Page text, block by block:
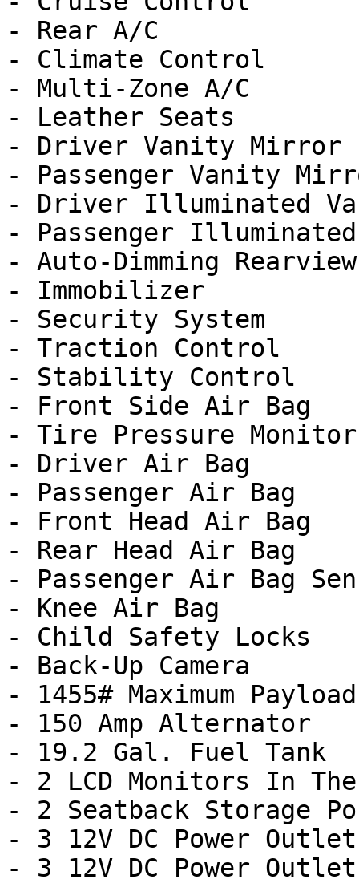
- Rear A/C
- Climate Control
- Multi-Zone A/C
- Leather Seats
- Driver Vanity Mirror
- Passenger Vanity
- Driver Illuminated
- Passenger
- Auto-Dimming
- Immobilizer
- Security System
- Traction Control
- Stability Control
- Front Side Air Bag
- Tire Pressure Monitor
- Driver Air Bag
- Passenger Air Bag
- Front Head Air Bag
- Rear Head Air Bag
- Passenger Air Bag
- Knee Air Bag
- Child Safety Locks
- Back-Up Camera
- 1455# Maximum Payload
- 150 Amp Alternator
- 19.2 Gal. Fuel Tank
- 2 LCD Monitors In
- 2 Seatback Storage
- 3 12V DC Power
- 3 12V DC Power